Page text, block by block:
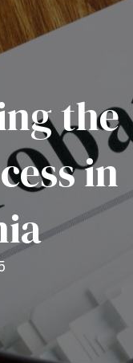
the
in